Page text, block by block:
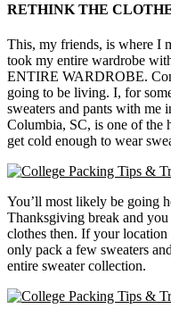
RETHINK THE
This, my friends, is where I
took my entire wardrobe
ENTIRE WARDROBE.
going to be living. I, for
sweaters and pants with me
Columbia, SC, is one of the
get cold enough to wear
You’ll most likely be going
Thanksgiving break and
clothes then. If your
only pack a few sweaters
entire sweater collection.